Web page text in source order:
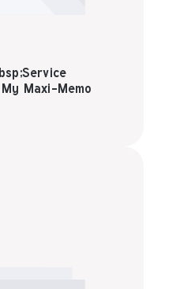
Maxi-Memo